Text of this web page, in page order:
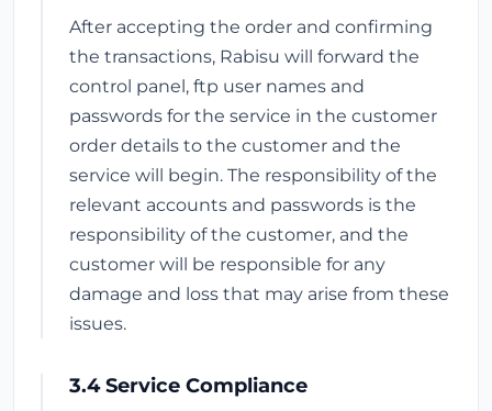
After accepting the order and confirming
the transactions, Rabisu will forward the
control panel, ftp user names and
passwords for the service in the customer
order details to the customer and the
service will begin. The responsibility of the
relevant accounts and passwords is the
responsibility of the customer, and the
customer will be responsible for any
damage and loss that may arise from these
issues.
3.4 Service Compliance